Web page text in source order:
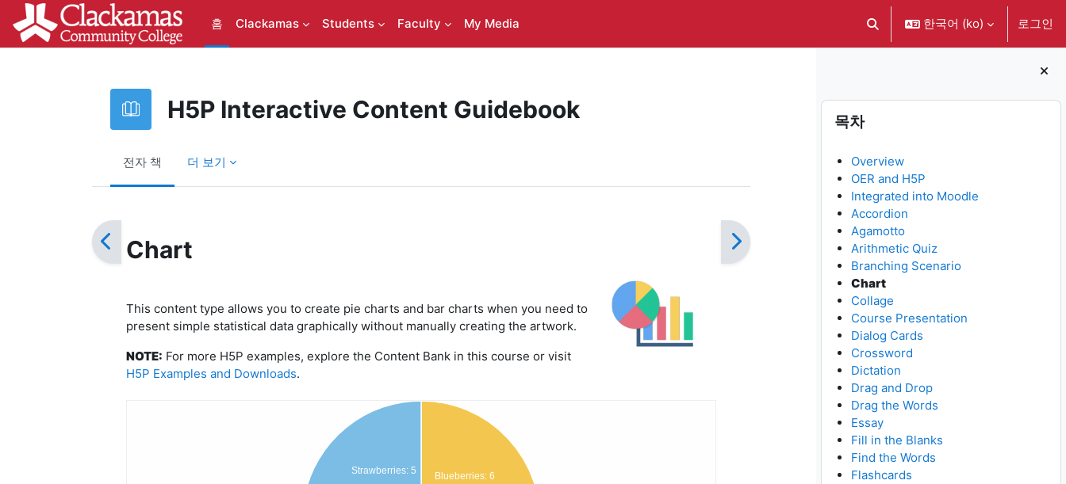
메인 콘텐츠로 건너뛰기
홈
Clackamas Students Faculty My Media 검색 입력 전환한국어 ‎(ko)‎ 로그인
블록
목차 생략
목차
Overview
OER and H5P
Integrated into Moodle
Accordion
Agamotto
Arithmetic Quiz
Branching Scenario
Chart
Collage
Course Presentation
Dialog Cards
Crossword
Dictation
Drag and Drop
Drag the Words
Essay
Fill in the Blanks
Find the Words
Flashcards
H5P Interactive Content Guidebook
전자 책 더 보기
Chart
This content type allows you to create pie charts and bar charts when you need to
present simple statistical data graphically without manually creating the artwork.
NOTE: For more H5P examples, explore the Content Bank in this course or visit
H5P Examples and Downloads.